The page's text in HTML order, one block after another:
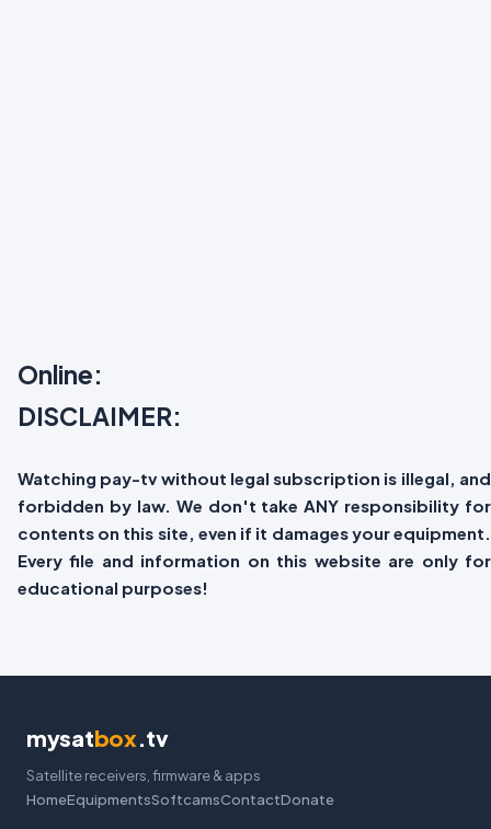
Online:
DISCLAIMER:
Watching pay-tv without legal subscription is illegal, and
forbidden by law. We don't take ANY responsibility for
contents on this site, even if it damages your equipment.
Every file and information on this website are only for
educational purposes!
mysatbox.tv
Satellite receivers, firmware & apps
HomeEquipmentsSoftcamsContactDonate